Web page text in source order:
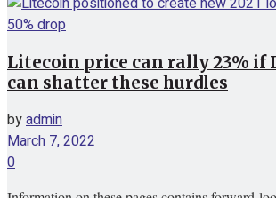
Litecoin price can rally 23% if
can shatter these hurdles
byadmin
March 7, 2022
0